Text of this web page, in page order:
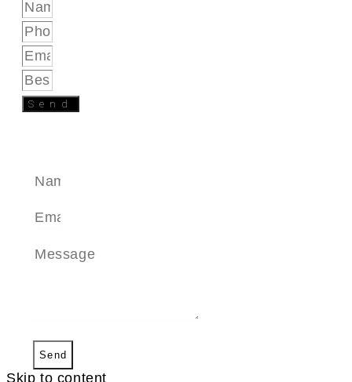
Send
Send
Skip to content